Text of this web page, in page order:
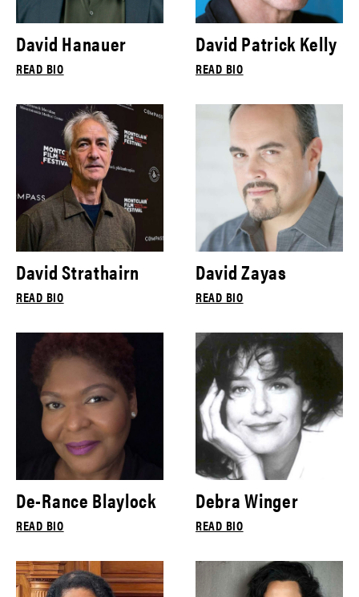
David Hanauer
READ BIO
David Patrick Kelly
READ BIO
David Strathairn
READ BIO
David Zayas
READ BIO
De-Rance Blaylock
READ BIO
Debra Winger
READ BIO